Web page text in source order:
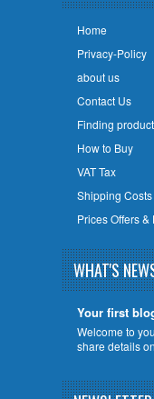
Home
Privacy-Policy
about us
Contact Us
Finding
How to Buy
VAT Tax
Shipping
Prices Offers &
WHAT'S
Your first
Welcome to
share details